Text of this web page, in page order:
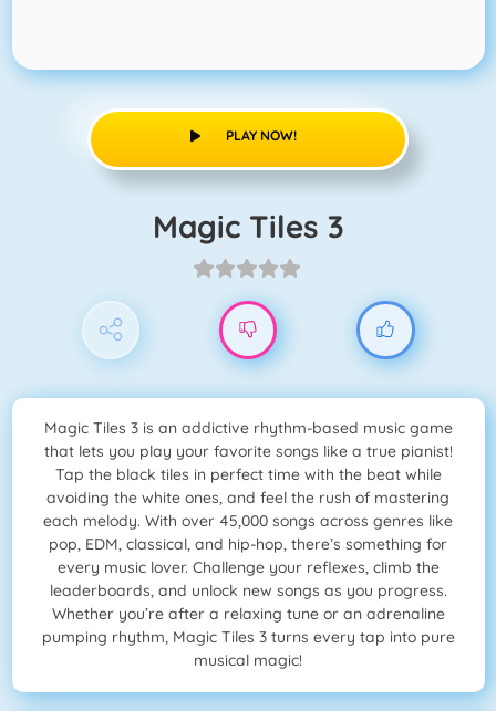
PLAY NOW!
Magic Tiles 3
Magic Tiles 3 is an addictive rhythm-based music game
that lets you play your favorite songs like a true pianist!
Tap the black tiles in perfect time with the beat while
avoiding the white ones, and feel the rush of mastering
each melody. With over 45,000 songs across genres like
pop, EDM, classical, and hip-hop, there’s something for
every music lover. Challenge your reflexes, climb the
leaderboards, and unlock new songs as you progress.
Whether you’re after a relaxing tune or an adrenaline
pumping rhythm, Magic Tiles 3 turns every tap into pure
musical magic!